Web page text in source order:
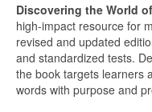
Discovering the World
high-impact resource for
revised and updated
and standardized tests.
the book targets learners
words with purpose and